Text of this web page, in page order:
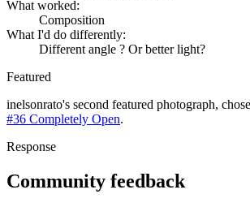
What worked:
Composition
What I'd do differently:
Different angle ? Or better light?
Featured
inelsonrato's second featured photograph,
#36 Completely Open.
Response
Community feedback